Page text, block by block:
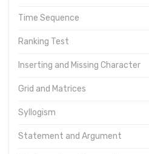
Time Sequence
Ranking Test
Inserting and Missing Character
Grid and Matrices
Syllogism
Statement and Argument